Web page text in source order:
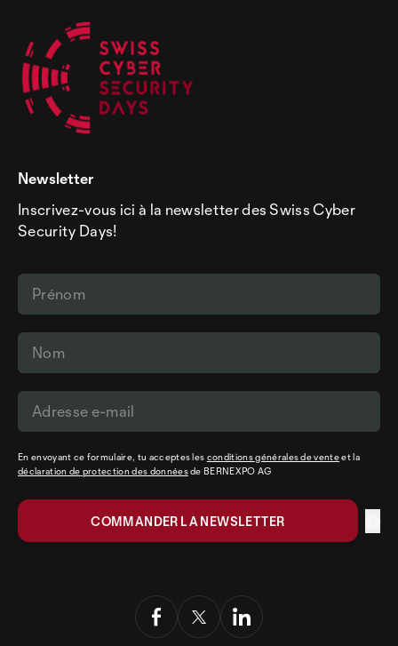
Newsletter
Inscrivez-vous ici à la newsletter des Swiss Cyber
Security Days!
En envoyant ce formulaire, tu acceptes les conditions générales de venteet la
déclaration de protection des donnéesde BERNEXPO AG